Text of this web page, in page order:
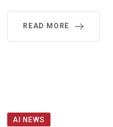
READ MORE
AI NEWS